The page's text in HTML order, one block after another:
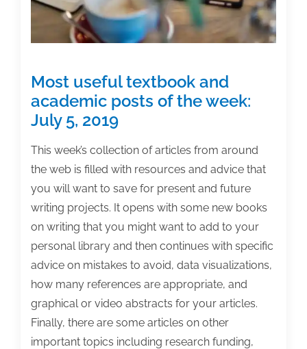
your
family
Most useful textbook and
academic posts of the week:
July 5, 2019
This week’s collection of articles from around
the web is filled with resources and advice that
you will want to save for present and future
writing projects. It opens with some new books
on writing that you might want to add to your
personal library and then continues with specific
advice on mistakes to avoid, data visualizations,
how many references are appropriate, and
graphical or video abstracts for your articles.
Finally, there are some articles on other
important topics including research funding,